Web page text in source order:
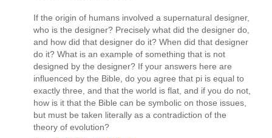
If the origin of humans involved a supernatural designer,
who is the designer? Precisely what did the designer do,
and how did that designer do it? When did that designer
do it? What is an example of something that is not
designed by the designer? If your answers here are
influenced by the Bible, do you agree that pi is equal to
exactly three, and that the world is flat, and if you do not,
how is it that the Bible can be symbolic on those issues,
but must be taken literally as a contradiction of the
theory of evolution?